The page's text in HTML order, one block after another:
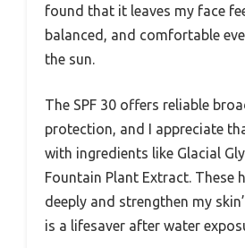
found that it leaves my face
balanced, and comfortable
the sun.
The SPF 30 offers reliable
protection, and I appreciate
with ingredients like Glacial
Fountain Plant Extract. These
deeply and strengthen my
is a lifesaver after water